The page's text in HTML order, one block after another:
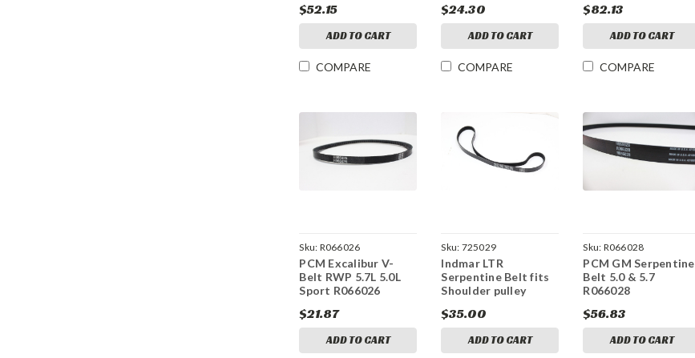
$52.15
ADD TO CART
COMPARE
$24.30
ADD TO CART
COMPARE
$82.13
ADD TO CART
COMPARE
Sku: R066026
PCM Excalibur V-
Belt RWP 5.7L 5.0L
Sport R066026
$21.87
ADD TO CART
Sku: 725029
Indmar LTR
Serpentine Belt fits
Shoulder pulley
$35.00
ADD TO CART
Sku: R066028
PCM GM Serpentine
Belt 5.0 & 5.7
R066028
$56.83
ADD TO CART